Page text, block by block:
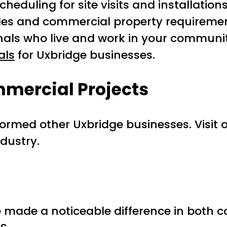
for site visits and
and commercial property
who live and work in your
for Uxbridge businesses.
Projects
other Uxbridge businesses. Visit
a noticeable difference in both